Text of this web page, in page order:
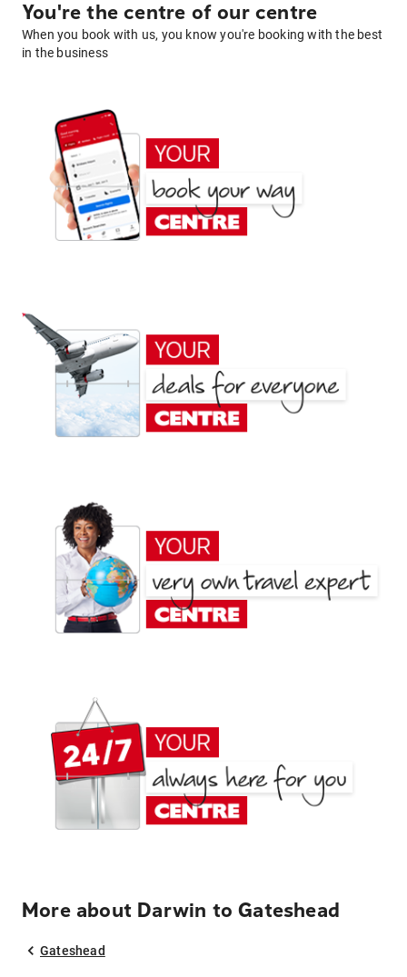
You're the centre of our centre
When you book with us, you know you're booking with the best
in the business
More about Darwin to Gateshead
Gateshead